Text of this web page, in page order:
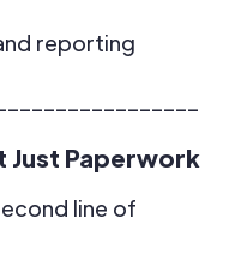
reporting
Just Paperwork
line of